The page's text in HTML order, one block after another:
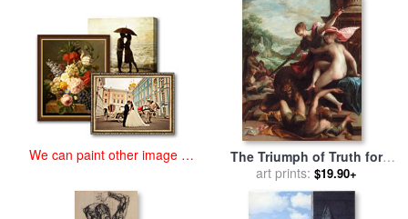
We can paint other image at
The Triumph of Truth for
by Johann or Hans von
Aachen
art prints: $19.90+